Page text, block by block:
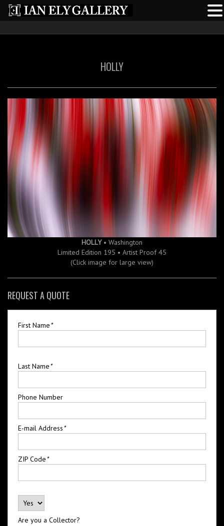
HOLLY
HOLLY• Washington
Limited Edition 195 • Artist Proof 45
(Click image for large view)
REQUEST A QUOTE
First Name*
Last Name*
Phone Number
E-mail Address*
ZIP Code*
Are you a Collector?